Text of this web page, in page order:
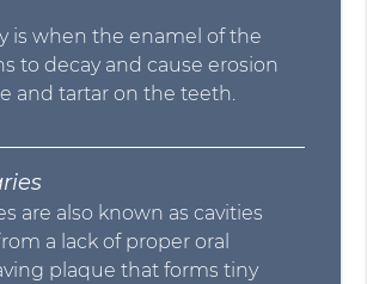
is when the enamel of the
to decay and cause erosion
and tartar on the teeth.
are also known as cavities
a lack of proper oral
plaque that forms tiny